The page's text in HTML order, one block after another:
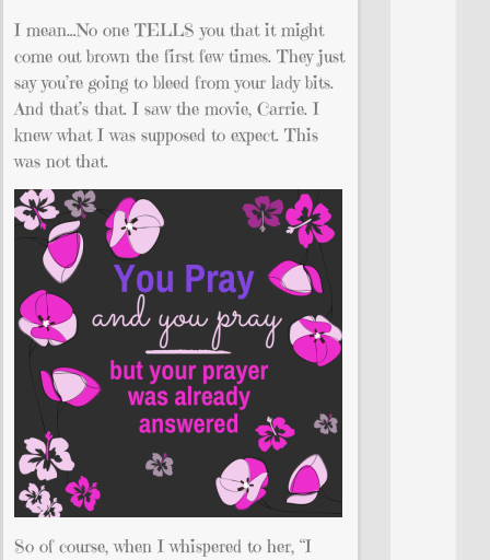
I mean…No one TELLS you that it might
come out brown the first few times. They just
say you’re going to bleed from your lady bits.
And that’s that. I saw the movie, Carrie. I
knew what I was supposed to expect. This
was not that.
So of course, when I whispered to her, “I